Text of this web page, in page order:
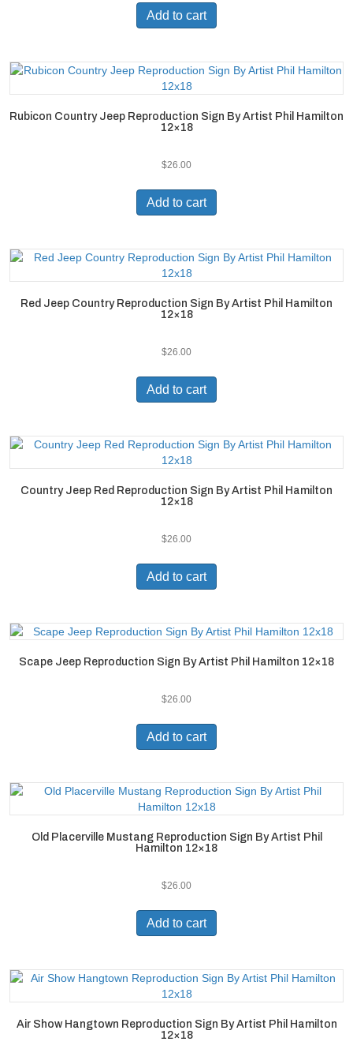
Add to cart
Rubicon Country Jeep Reproduction Sign By Artist Phil Hamilton
12×18
$26.00
Add to cart
Red Jeep Country Reproduction Sign By Artist Phil Hamilton
12×18
$26.00
Add to cart
Country Jeep Red Reproduction Sign By Artist Phil Hamilton
12×18
$26.00
Add to cart
Scape Jeep Reproduction Sign By Artist Phil Hamilton 12×18
$26.00
Add to cart
Old Placerville Mustang Reproduction Sign By Artist Phil
Hamilton 12×18
$26.00
Add to cart
Air Show Hangtown Reproduction Sign By Artist Phil Hamilton
12×18